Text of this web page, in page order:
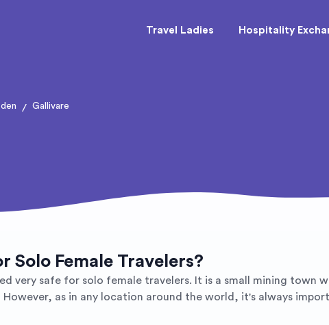
Travel Ladies Hospitality
/ Gallivare
Solo Female Travelers?
very safe for solo female travelers. It is a small mining town
However, as in any location around the world, it's always